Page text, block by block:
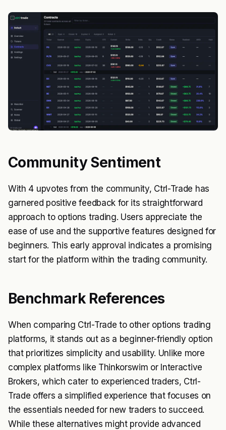
Community Sentiment
With 4 upvotes from the community, Ctrl-Trade has
garnered positive feedback for its straightforward
approach to options trading. Users appreciate the
ease of use and the supportive features designed for
beginners. This early approval indicates a promising
start for the platform within the trading community.
Benchmark References
When comparing Ctrl-Trade to other options trading
platforms, it stands out as a beginner-friendly option
that prioritizes simplicity and usability. Unlike more
complex platforms like Thinkorswim or Interactive
Brokers, which cater to experienced traders, Ctrl-
Trade offers a simplified experience that focuses on
the essentials needed for new traders to succeed.
While these alternatives might provide advanced